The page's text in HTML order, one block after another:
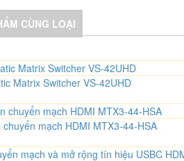
CÙNG LOẠI
Matrix Switcher VS-42UHD
chuyển mạch HDMI MTX3-44-HSA